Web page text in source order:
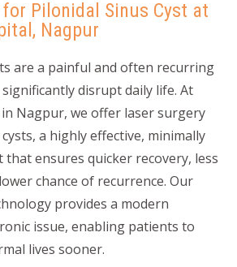
for Pilonidal Sinus Cyst at
Nagpur
are a painful and often recurring
disrupt daily life. At
Nagpur, we offer laser surgery
a highly effective, minimally
ensures quicker recovery, less
chance of recurrence. Our
provides a modern
issue, enabling patients to
lives sooner.